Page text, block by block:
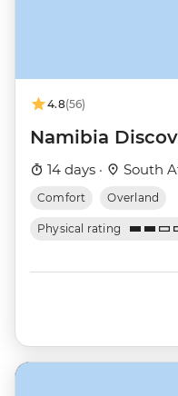
4.8(56)
Namibia
14 days · South
Comfort Overland
Physical rating